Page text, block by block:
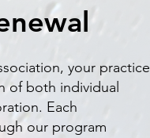
your practice
of both individual
Each
our program